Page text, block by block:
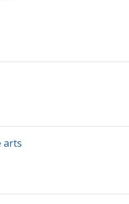
arts